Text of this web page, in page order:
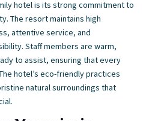
hotel is its strong commitment to
The resort maintains high
attentive service, and
Staff members are warm,
to assist, ensuring that every
hotel’s eco-friendly practices
natural surroundings that